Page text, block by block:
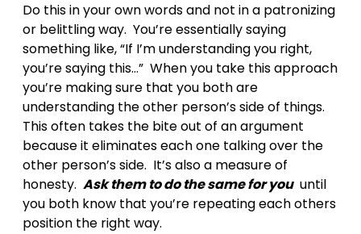
Do this in your own words and not in a patronizing
or belittling way. You’re essentially saying
something like, “If I’m understanding you right,
you’re saying this…” When you take this approach
you’re making sure that you both are
understanding the other person’s side of things.
This often takes the bite out of an argument
because it eliminates each one talking over the
other person’s side. It’s also a measure of
honesty. Ask them to do the same for youuntil
you both know that you’re repeating each others
position the right way.